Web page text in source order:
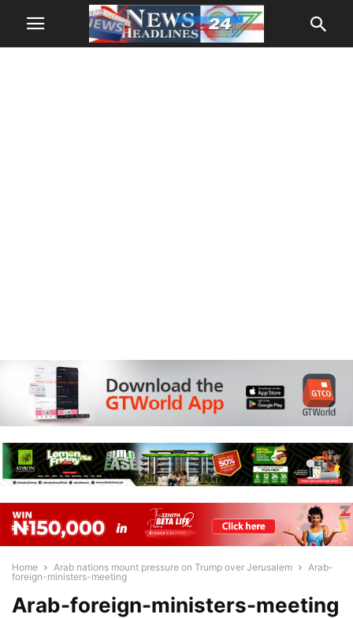
Home Arab nations mount pressure on Trump over Jerusalem
Arab-
foreign-ministers-meeting
Arab-foreign-ministers-meeting